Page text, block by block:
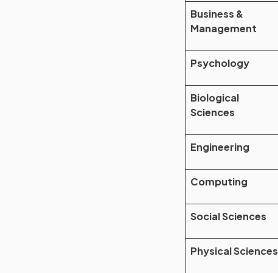
Business &
Management
Psychology
Biological
Sciences
Engineering
Computing
Social Sciences
Physical Sciences